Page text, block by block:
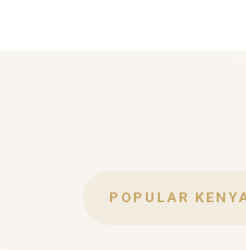
POPULAR